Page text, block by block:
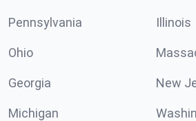
Pennsylvania Illinois
Ohio
Georgia New
Michigan